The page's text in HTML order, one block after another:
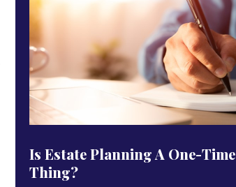
Is Estate Planning A One-Time
Thing?